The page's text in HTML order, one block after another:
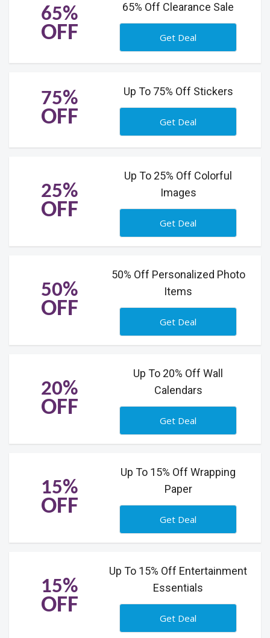
65%
OFF
65% Off Clearance Sale
Get Deal
75%
OFF
Up To 75% Off Stickers
Get Deal
25%
OFF
Up To 25% Off Colorful
Images
Get Deal
50%
OFF
50% Off Personalized Photo
Items
Get Deal
20%
OFF
Up To 20% Off Wall
Calendars
Get Deal
15%
OFF
Up To 15% Off Wrapping
Paper
Get Deal
15%
OFF
Up To 15% Off Entertainment
Essentials
Get Deal